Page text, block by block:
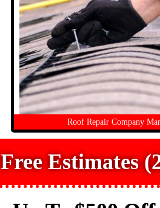
Roof Repair Company
Free Estimates